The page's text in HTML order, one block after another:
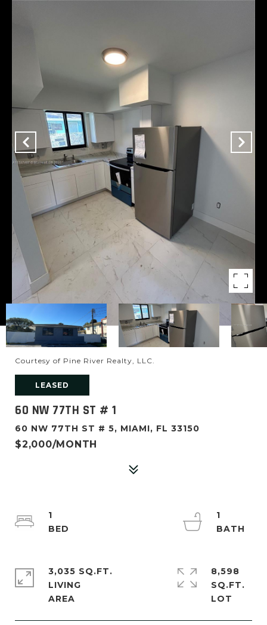
Courtesy of Pine River Realty, LLC.
LEASED
60 NW 77TH ST # 1
60 NW 77TH ST # 5, MIAMI, FL 33150
$2,000/MONTH
1
1
3,035 SQ.FT.
LIVING
8,598
SQ.FT.